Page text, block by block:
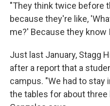
"They think twice before
because they're like,
me?' Because they know
Just last January, Stagg
after a report that a
campus. "We had to stay
the tables for about